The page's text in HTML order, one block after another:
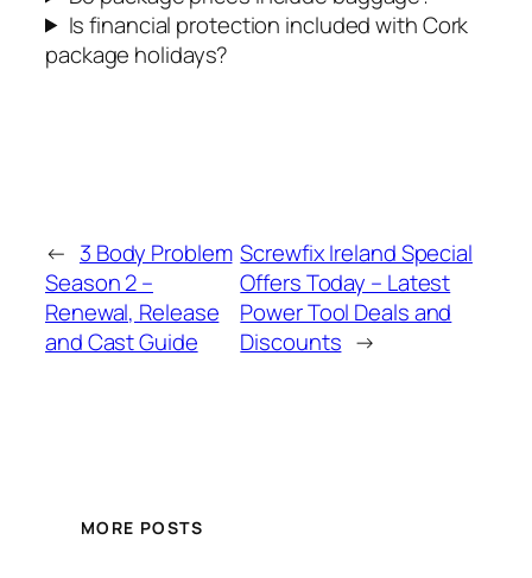
Is financial protection included with Cork
package holidays?
← 3 Body Problem
Season 2 –
Renewal, Release
and Cast Guide
Screwfix Ireland Special
Offers Today – Latest
Power Tool Deals and
Discounts →
MORE POSTS